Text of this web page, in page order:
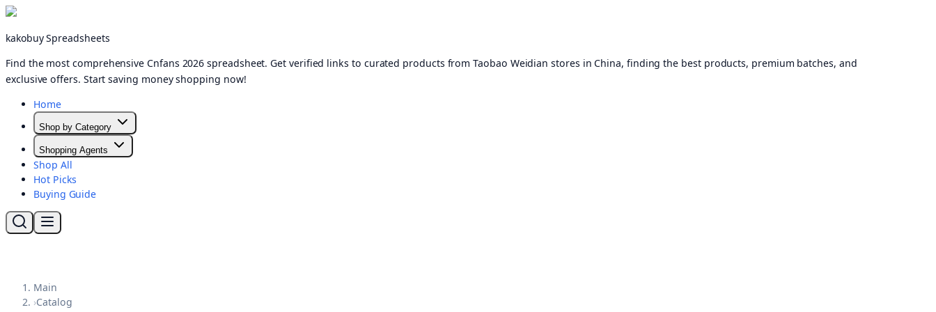
kakobuy Spreadsheets
Find the most comprehensive Cnfans 2026 spreadsheet. Get verified links to curated products from Taobao Weidian stores in China, finding the best products, premium batches, and
exclusive offers. Start saving money shopping now!
Home
Shop by Category
Shopping Agents
Shop All
Hot Picks
Buying Guide
Main
›Catalog